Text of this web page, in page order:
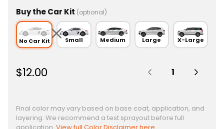
Buy the Car Kit (optional)
No Car Kit Small Medium Large X-Large
R
u
l
$12.00
Final color may vary based on base coat, application, and
layering. We recommend a test sprayout before full